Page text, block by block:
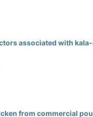
associated with
from commercial